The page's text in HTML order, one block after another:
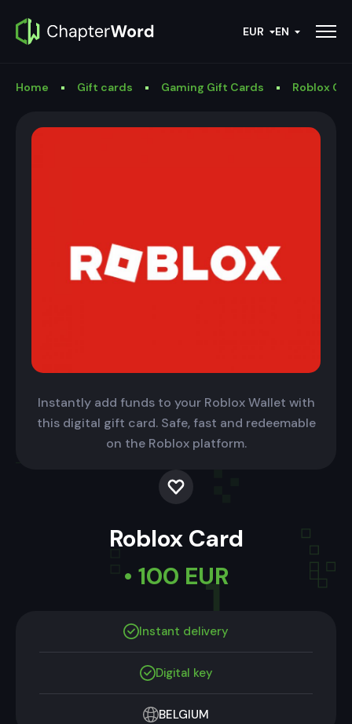
EUR EN
Home Gift cards Gaming Gift Cards Roblox
Instantly add funds to your Roblox Wallet with
this digital gift card. Safe, fast and redeemable
on the Roblox platform.
Roblox Card
• 100 EUR
Instant delivery
Digital key
BELGIUM